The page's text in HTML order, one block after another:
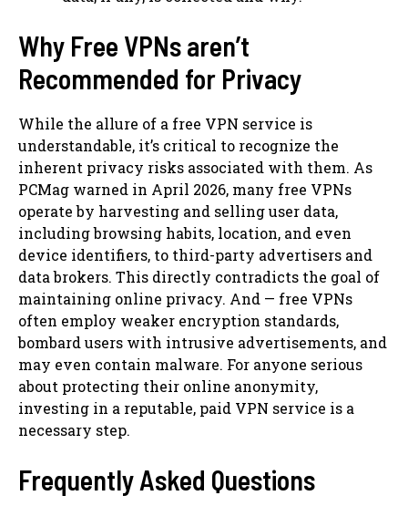
Why Free VPNs aren’t
Recommended for Privacy
While the allure of a free VPN service is
understandable, it’s critical to recognize the
inherent privacy risks associated with them. As
PCMag warned in April 2026, many free VPNs
operate by harvesting and selling user data,
including browsing habits, location, and even
device identifiers, to third-party advertisers and
data brokers. This directly contradicts the goal of
maintaining online privacy. And — free VPNs
often employ weaker encryption standards,
bombard users with intrusive advertisements, and
may even contain malware. For anyone serious
about protecting their online anonymity,
investing in a reputable, paid VPN service is a
necessary step.
Frequently Asked Questions